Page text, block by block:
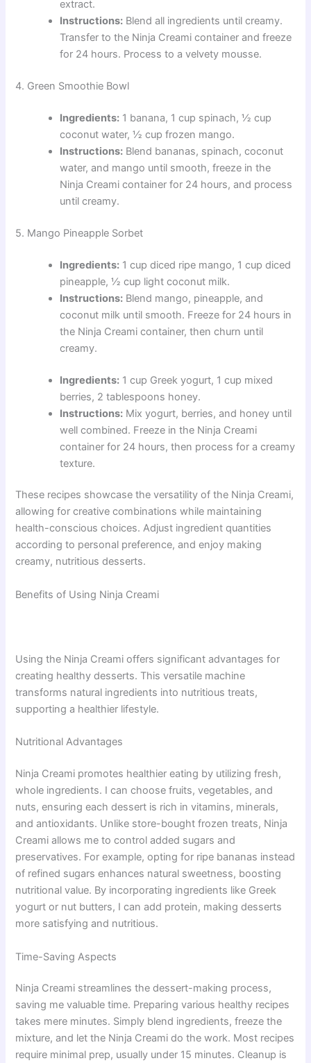
extract.
Instructions: Blend all ingredients until creamy.
Transfer to the Ninja Creami container and freeze
for 24 hours. Process to a velvety mousse.
4. Green Smoothie Bowl
Ingredients: 1 banana, 1 cup spinach, ½ cup
coconut water, ½ cup frozen mango.
Instructions: Blend bananas, spinach, coconut
water, and mango until smooth, freeze in the
Ninja Creami container for 24 hours, and process
until creamy.
5. Mango Pineapple Sorbet
Ingredients: 1 cup diced ripe mango, 1 cup diced
pineapple, ½ cup light coconut milk.
Instructions: Blend mango, pineapple, and
coconut milk until smooth. Freeze for 24 hours in
the Ninja Creami container, then churn until
creamy.
Ingredients: 1 cup Greek yogurt, 1 cup mixed
berries, 2 tablespoons honey.
Instructions: Mix yogurt, berries, and honey until
well combined. Freeze in the Ninja Creami
container for 24 hours, then process for a creamy
texture.
These recipes showcase the versatility of the Ninja Creami,
allowing for creative combinations while maintaining
health-conscious choices. Adjust ingredient quantities
according to personal preference, and enjoy making
creamy, nutritious desserts.
Benefits of Using Ninja Creami
Using the Ninja Creami offers significant advantages for
creating healthy desserts. This versatile machine
transforms natural ingredients into nutritious treats,
supporting a healthier lifestyle.
Nutritional Advantages
Ninja Creami promotes healthier eating by utilizing fresh,
whole ingredients. I can choose fruits, vegetables, and
nuts, ensuring each dessert is rich in vitamins, minerals,
and antioxidants. Unlike store-bought frozen treats, Ninja
Creami allows me to control added sugars and
preservatives. For example, opting for ripe bananas instead
of refined sugars enhances natural sweetness, boosting
nutritional value. By incorporating ingredients like Greek
yogurt or nut butters, I can add protein, making desserts
more satisfying and nutritious.
Time-Saving Aspects
Ninja Creami streamlines the dessert-making process,
saving me valuable time. Preparing various healthy recipes
takes mere minutes. Simply blend ingredients, freeze the
mixture, and let the Ninja Creami do the work. Most recipes
require minimal prep, usually under 15 minutes. Cleanup is